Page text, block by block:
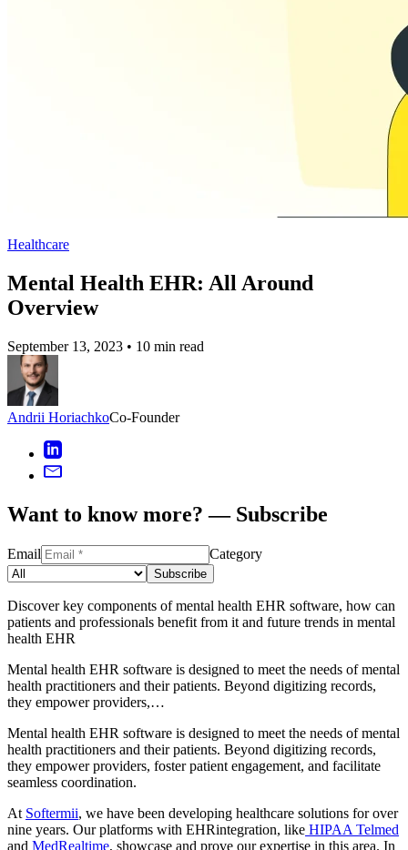
Healthcare
Mental Health EHR: All Around
Overview
September 13, 2023 • 10 min read
Andrii HoriachkoCo-Founder
Want to know more? — Subscribe
Email Category
Subscribe
Discover key components of mental health EHR software, how can
patients and professionals benefit from it and future trends in mental
health EHR
Mental health EHR software is designed to meet the needs of mental
health practitioners and their patients. Beyond digitizing records,
they empower providers,…
Mental health EHR software is designed to meet the needs of mental
health practitioners and their patients. Beyond digitizing records,
they empower providers, foster patient engagement, and facilitate
seamless coordination.
At Softermii, we have been developing healthcare solutions for over
nine years. Our platforms with EHRintegration, like HIPAA Telmed
and MedRealtime, showcase and prove our expertise in this area. In